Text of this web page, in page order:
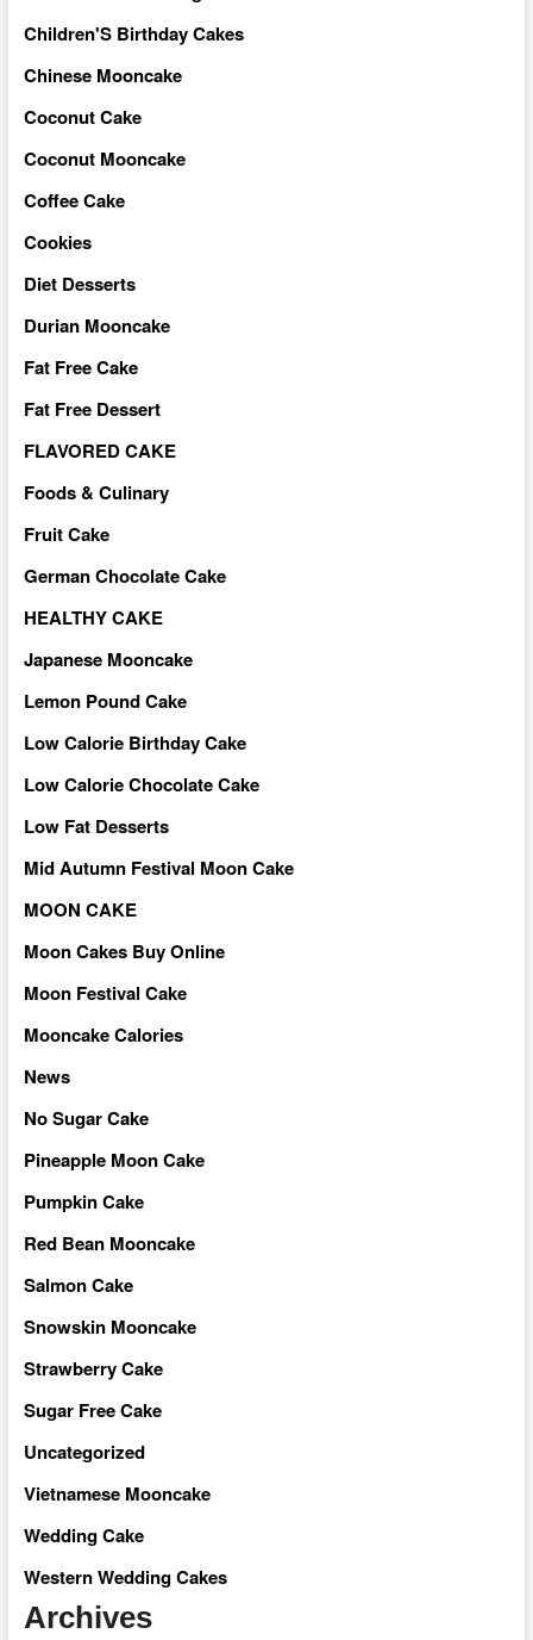
Children'S Birthday Cakes
Chinese Mooncake
Coconut Cake
Coconut Mooncake
Coffee Cake
Cookies
Diet Desserts
Durian Mooncake
Fat Free Cake
Fat Free Dessert
FLAVORED CAKE
Foods & Culinary
Fruit Cake
German Chocolate Cake
HEALTHY CAKE
Japanese Mooncake
Lemon Pound Cake
Low Calorie Birthday Cake
Low Calorie Chocolate Cake
Low Fat Desserts
Mid Autumn Festival Moon Cake
MOON CAKE
Moon Cakes Buy Online
Moon Festival Cake
Mooncake Calories
News
No Sugar Cake
Pineapple Moon Cake
Pumpkin Cake
Red Bean Mooncake
Salmon Cake
Snowskin Mooncake
Strawberry Cake
Sugar Free Cake
Uncategorized
Vietnamese Mooncake
Wedding Cake
Western Wedding Cakes
Archives